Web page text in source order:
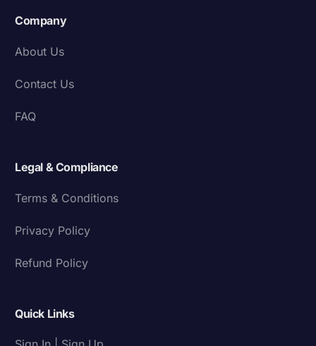
Company
About Us
Contact Us
FAQ
Legal & Compliance
Terms & Conditions
Privacy Policy
Refund Policy
Quick Links